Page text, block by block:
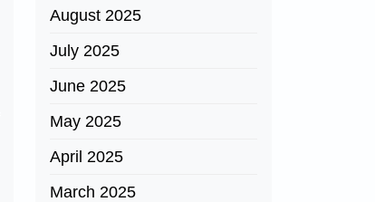
August 2025
July 2025
June 2025
May 2025
April 2025
March 2025